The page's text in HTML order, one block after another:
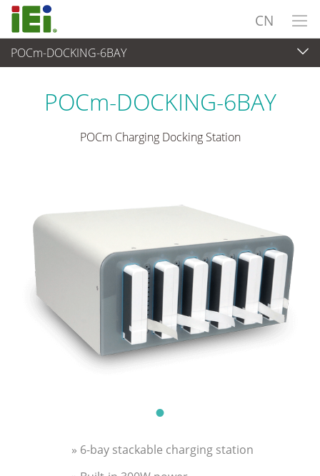
CN
POCm-DOCKING-6BAY
医疗电脑 > 医疗触控平板电脑
POCm-DOCKING-6BAY
POCm Charging Docking Station
» 6-bay stackable charging station